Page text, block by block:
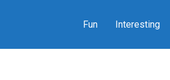
Fun Interesting